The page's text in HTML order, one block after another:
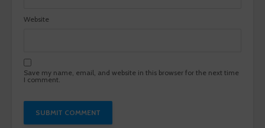
Website
Save my name, email, and website in this browser for the next time
I comment.